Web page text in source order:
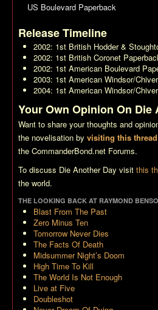
US Boulevard Paperback
Release Timeline
2002: 1st British Hodder &
2002: 1st British Coronet
2002: 1st American Boulevard
2003: 1st American Windsor/
2004: 1st American Windsor/
Your Own Opinion On Die
Want to share your thoughts and
the novelisation by visiting this thread
the CommanderBond.net Forums.
To discuss Die Another Day visit this
the world.
THE LOOKING BACK AT RAYMOND
Blast From The Past
Zero Minus Ten
Tomorrow Never Dies
The Facts Of Death
Midsummer Night’s Doom
High Time To Kill
The World Is Not Enough
Live at Five
Doubleshot